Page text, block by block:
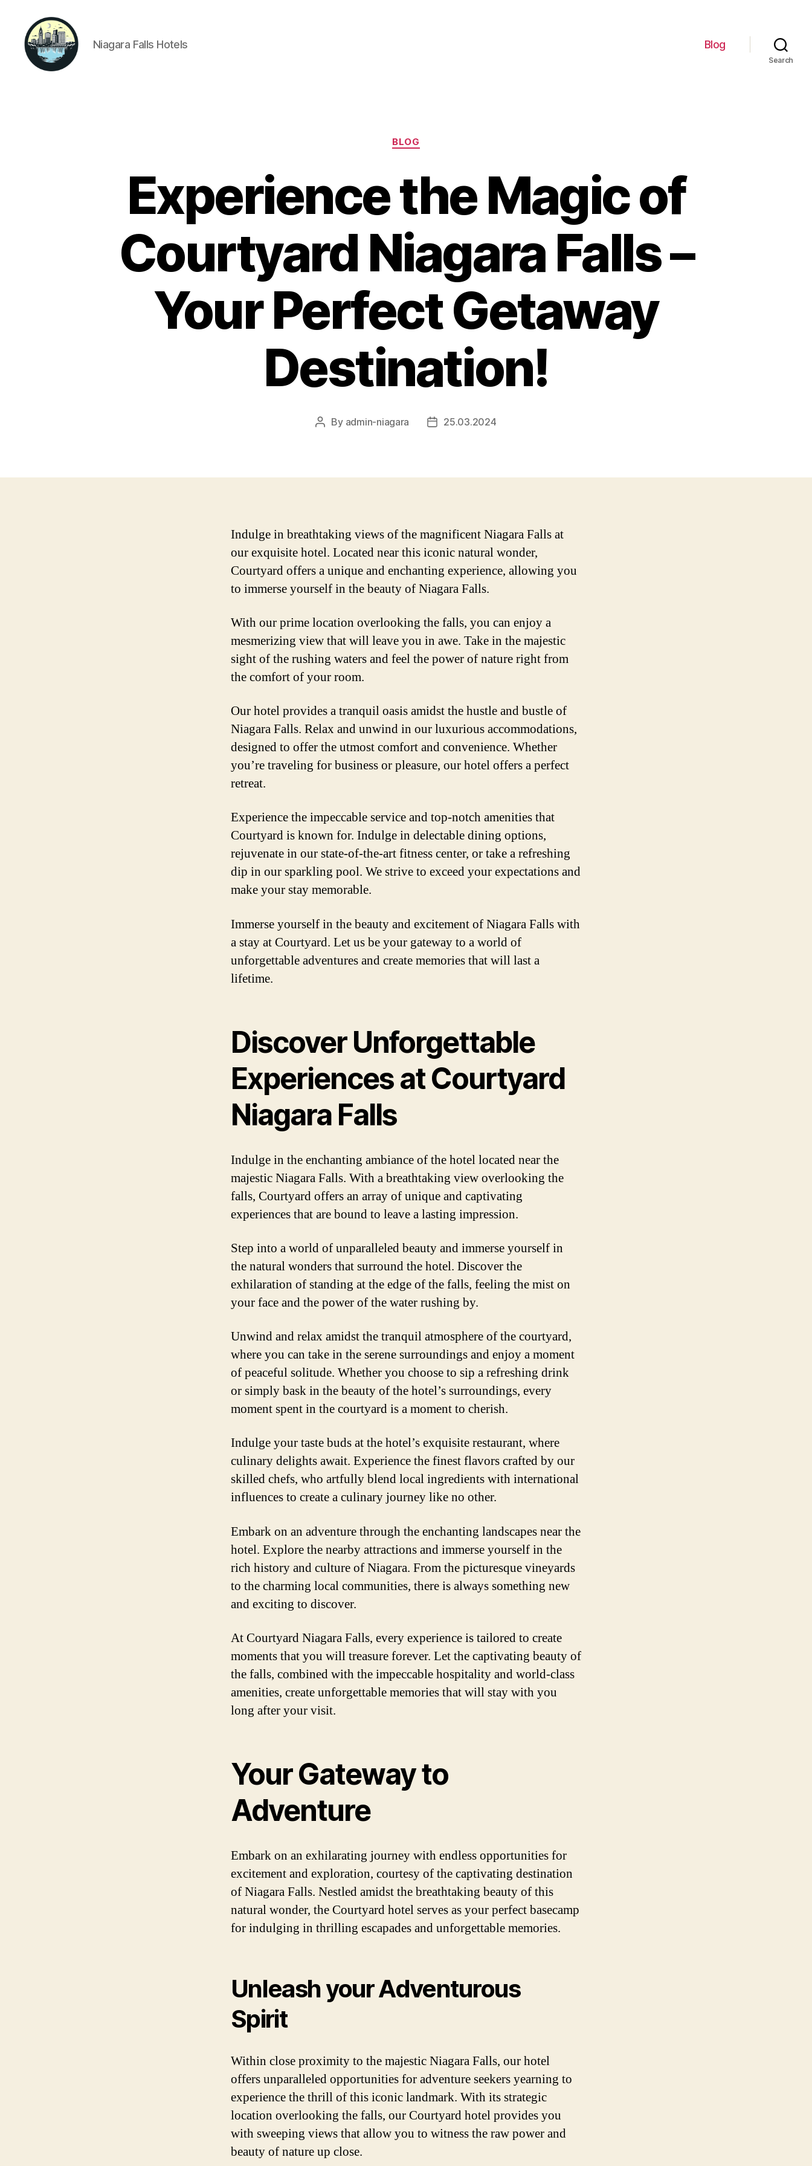
Niagara Falls Hotels Blog
Search
Categories
BLOG
Experience the Magic of
Courtyard Niagara Falls –
Your Perfect Getaway
Destination!
Post
By admin-niagara
Post25.03.2024
Indulge in breathtaking views of the magnificent Niagara Falls at
our exquisite hotel. Located near this iconic natural wonder,
Courtyard offers a unique and enchanting experience, allowing you
to immerse yourself in the beauty of Niagara Falls.
With our prime location overlooking the falls, you can enjoy a
mesmerizing view that will leave you in awe. Take in the majestic
sight of the rushing waters and feel the power of nature right from
the comfort of your room.
Our hotel provides a tranquil oasis amidst the hustle and bustle of
Niagara Falls. Relax and unwind in our luxurious accommodations,
designed to offer the utmost comfort and convenience. Whether
you’re traveling for business or pleasure, our hotel offers a perfect
retreat.
Experience the impeccable service and top-notch amenities that
Courtyard is known for. Indulge in delectable dining options,
rejuvenate in our state-of-the-art fitness center, or take a refreshing
dip in our sparkling pool. We strive to exceed your expectations and
make your stay memorable.
Immerse yourself in the beauty and excitement of Niagara Falls with
a stay at Courtyard. Let us be your gateway to a world of
unforgettable adventures and create memories that will last a
lifetime.
Discover Unforgettable
Experiences at Courtyard
Niagara Falls
Indulge in the enchanting ambiance of the hotel located near the
majestic Niagara Falls. With a breathtaking view overlooking the
falls, Courtyard offers an array of unique and captivating
experiences that are bound to leave a lasting impression.
Step into a world of unparalleled beauty and immerse yourself in
the natural wonders that surround the hotel. Discover the
exhilaration of standing at the edge of the falls, feeling the mist on
your face and the power of the water rushing by.
Unwind and relax amidst the tranquil atmosphere of the courtyard,
where you can take in the serene surroundings and enjoy a moment
of peaceful solitude. Whether you choose to sip a refreshing drink
or simply bask in the beauty of the hotel’s surroundings, every
moment spent in the courtyard is a moment to cherish.
Indulge your taste buds at the hotel’s exquisite restaurant, where
culinary delights await. Experience the finest flavors crafted by our
skilled chefs, who artfully blend local ingredients with international
influences to create a culinary journey like no other.
Embark on an adventure through the enchanting landscapes near the
hotel. Explore the nearby attractions and immerse yourself in the
rich history and culture of Niagara. From the picturesque vineyards
to the charming local communities, there is always something new
and exciting to discover.
At Courtyard Niagara Falls, every experience is tailored to create
moments that you will treasure forever. Let the captivating beauty of
the falls, combined with the impeccable hospitality and world-class
amenities, create unforgettable memories that will stay with you
long after your visit.
Your Gateway to
Adventure
Embark on an exhilarating journey with endless opportunities for
excitement and exploration, courtesy of the captivating destination
of Niagara Falls. Nestled amidst the breathtaking beauty of this
natural wonder, the Courtyard hotel serves as your perfect basecamp
for indulging in thrilling escapades and unforgettable memories.
Unleash your Adventurous
Spirit
Within close proximity to the majestic Niagara Falls, our hotel
offers unparalleled opportunities for adventure seekers yearning to
experience the thrill of this iconic landmark. With its strategic
location overlooking the falls, our Courtyard hotel provides you
with sweeping views that allow you to witness the raw power and
beauty of nature up close.